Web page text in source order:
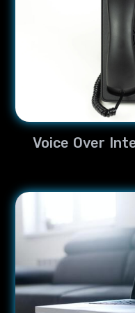
Voice Over